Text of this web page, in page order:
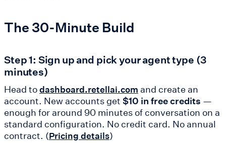
The 30-Minute Build
Step 1: Sign up and pick your agent type (3
minutes)
Head todashboard.retellai.com and create an
account. New accounts get $10 in free credits —
enough for around 90 minutes of conversation on a
standard configuration. No credit card. No annual
contract. (Pricing details)